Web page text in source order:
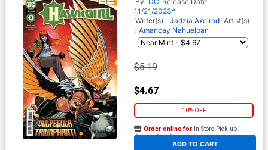
Cover
11/21/2023*
Writer(s) : Jadzia Axelrod Artist(s)
: Amancay Nahuelpan
$5.19
$4.67
10% OFF
ADD TO CART
Order online for In-Store Pick up
At any of our four locations